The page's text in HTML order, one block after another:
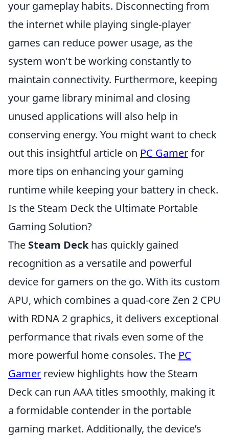
your gameplay habits. Disconnecting from
the internet while playing single-player
games can reduce power usage, as the
system won't be working constantly to
maintain connectivity. Furthermore, keeping
your game library minimal and closing
unused applications will also help in
conserving energy. You might want to check
out this insightful article on PC Gamerfor
more tips on enhancing your gaming
runtime while keeping your battery in check.
Is the Steam Deck the Ultimate Portable
Gaming Solution?
The Steam Deckhas quickly gained
recognition as a versatile and powerful
device for gamers on the go. With its custom
APU, which combines a quad-core Zen 2 CPU
with RDNA 2 graphics, it delivers exceptional
performance that rivals even some of the
more powerful home consoles. The PC
Gamer review highlights how the Steam
Deck can run AAA titles smoothly, making it
a formidable contender in the portable
gaming market. Additionally, the device’s